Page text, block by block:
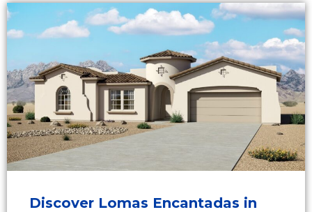
Discover Lomas Encantadas in